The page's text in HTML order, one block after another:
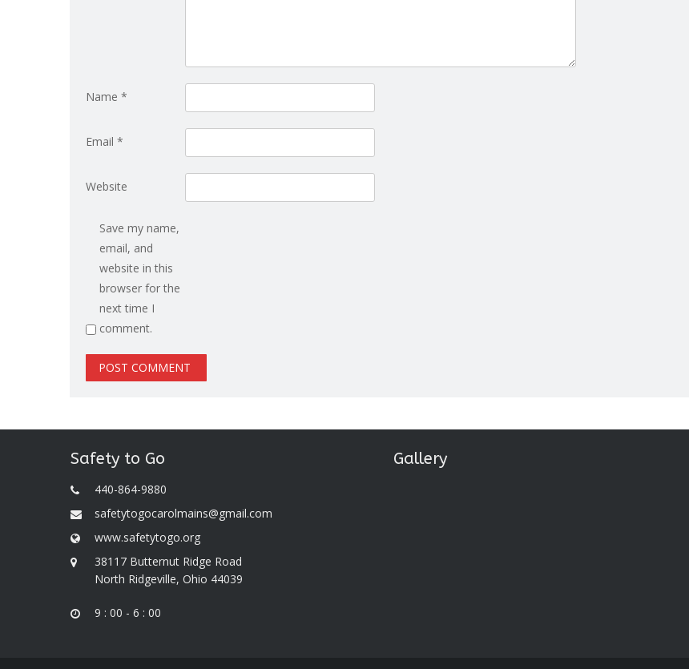
Name *
Email *
Website
Save my name,
email, and
website in this
browser for the
next time I
comment.
Safety to Go
440-864-9880
safetytogocarolmains@gmail.com
www.safetytogo.org
38117 Butternut Ridge Road
North Ridgeville, Ohio 44039
9 : 00 - 6 : 00
Gallery